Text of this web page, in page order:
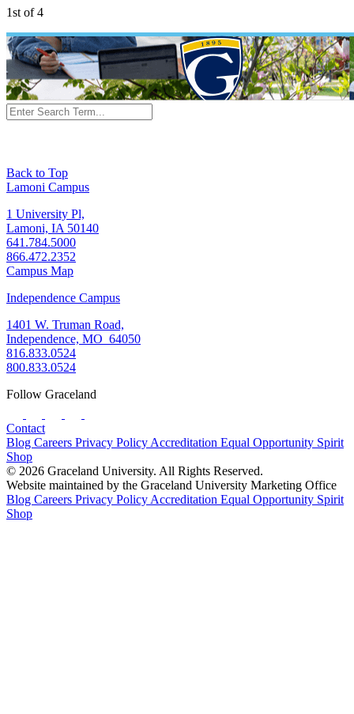
1st of 4
Back to Top
Lamoni Campus
1 University Pl,
Lamoni, IA 50140
641.784.5000
866.472.2352
Campus Map
Independence Campus
1401 W. Truman Road,
Independence, MO 64050
816.833.0524
800.833.0524
Follow Graceland
Contact
Blog Careers Privacy Policy Accreditation Equal Opportunity Spirit
Shop
© 2026 Graceland University. All Rights Reserved.
Website maintained by the Graceland University Marketing Office
Blog Careers Privacy Policy Accreditation Equal Opportunity Spirit
Shop